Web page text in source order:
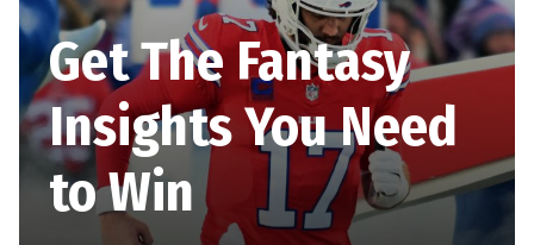
Get The Fantasy
Insights You Need
to Win